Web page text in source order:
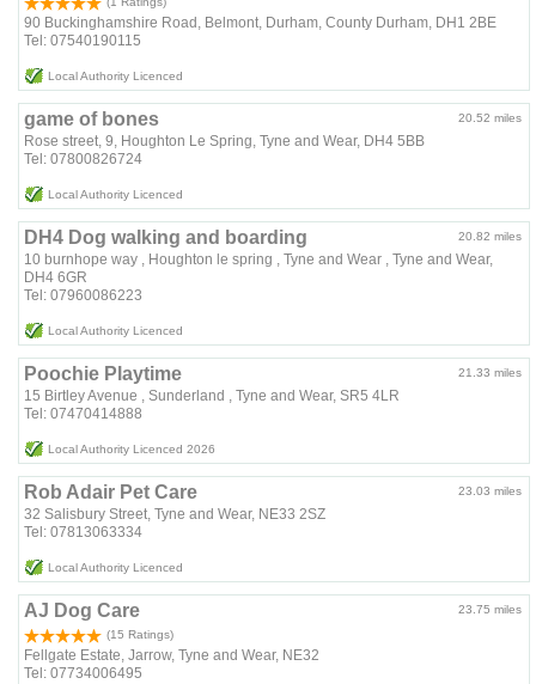
90 Buckinghamshire Road, Belmont, Durham, County Durham, DH1 2BE
Tel: 07540190115
Local Authority Licenced
20.52 miles
game of bones
Rose street, 9, Houghton Le Spring, Tyne and Wear, DH4 5BB
Tel: 07800826724
Local Authority Licenced
20.82 miles
DH4 Dog walking and boarding
10 burnhope way , Houghton le spring , Tyne and Wear , Tyne and Wear,
DH4 6GR
Tel: 07960086223
Local Authority Licenced
21.33 miles
Poochie Playtime
15 Birtley Avenue , Sunderland , Tyne and Wear, SR5 4LR
Tel: 07470414888
Local Authority Licenced 2026
23.03 miles
Rob Adair Pet Care
32 Salisbury Street, Tyne and Wear, NE33 2SZ
Tel: 07813063334
Local Authority Licenced
23.75 miles
AJ Dog Care
(15 Ratings)
Fellgate Estate, Jarrow, Tyne and Wear, NE32
Tel: 07734006495